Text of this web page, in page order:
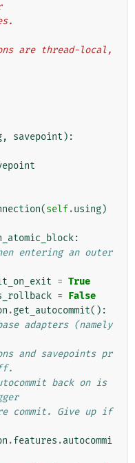
, savepoint ):
(self.using)
:
entering an outer
= True
= False
.get_autocommit():
adapters (namely
and savepoints pr
back on is
commit. Give up if
.features .autocommi